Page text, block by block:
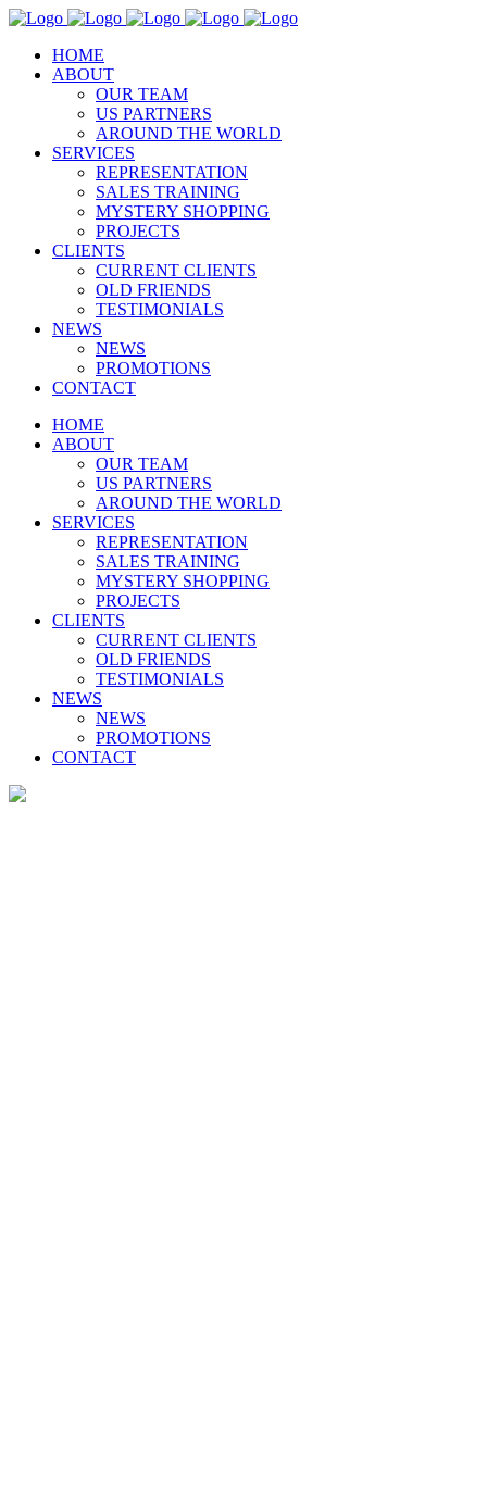
HOME
ABOUT
OUR TEAM
US PARTNERS
AROUND THE WORLD
SERVICES
REPRESENTATION
SALES TRAINING
MYSTERY SHOPPING
PROJECTS
CLIENTS
CURRENT CLIENTS
OLD FRIENDS
TESTIMONIALS
NEWS
NEWS
PROMOTIONS
CONTACT
HOME
ABOUT
OUR TEAM
US PARTNERS
AROUND THE WORLD
SERVICES
REPRESENTATION
SALES TRAINING
MYSTERY SHOPPING
PROJECTS
CLIENTS
CURRENT CLIENTS
OLD FRIENDS
TESTIMONIALS
NEWS
NEWS
PROMOTIONS
CONTACT